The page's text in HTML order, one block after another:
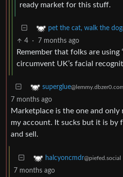
ready market for this stuff.
pet the cat, walk the dog
4 · 7 months ago
Remember that folks are using
circumvent UK’s facial
superglue
7 months ago
Marketplace is the one and only
my account. It sucks but it is by
and sell.
halcyoncmdr@piefed.social
7 months ago